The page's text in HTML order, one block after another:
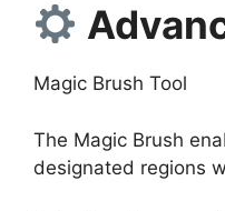
Magic Brush Tool
The Magic Brush
designated regions